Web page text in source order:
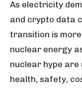
As electricity
and crypto data
transition is
nuclear energy
nuclear hype are
health, safety,